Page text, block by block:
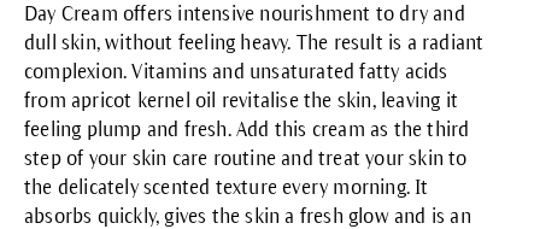
Day Cream offers intensive nourishment to dry and
dull skin, without feeling heavy. The result is a radiant
complexion. Vitamins and unsaturated fatty acids
from apricot kernel oil revitalise the skin, leaving it
feeling plump and fresh. Add this cream as the third
step of your skin care routine and treat your skin to
the delicately scented texture every morning. It
absorbs quickly, gives the skin a fresh glow and is an